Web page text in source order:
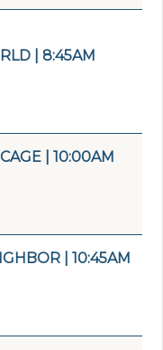
| 8:45AM
| 10:00AM
| 10:45AM